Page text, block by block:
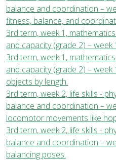
balance and coordination –
fitness, balance, and
3rd term, week 1,
and capacity (grade 2) – week
3rd term, week 1,
and capacity (grade 2) –
objects by length.
3rd term, week 2, life skills -
balance and coordination –
locomotor movements like
3rd term, week 2, life skills -
balance and coordination –
balancing poses.